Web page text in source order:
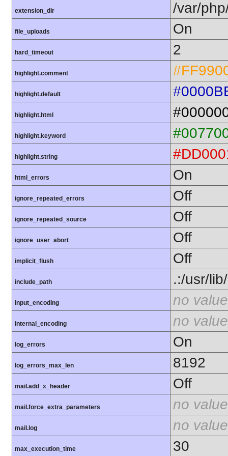
extension_dir /var/
file_uploads On
hard_timeout 2
highlight.comment
highlight.default
highlight.html
highlight.keyword
highlight.string
html_errors On
ignore_repeated_errors Off
ignore_repeated_source Off
ignore_user_abort Off
implicit_flush Off
include_path .:/usr/
input_encoding no value
internal_encoding no value
log_errors On
log_errors_max_len 8192
mail.add_x_header Off
mail.force_extra_parameters no value
mail.log no value
max_execution_time 30